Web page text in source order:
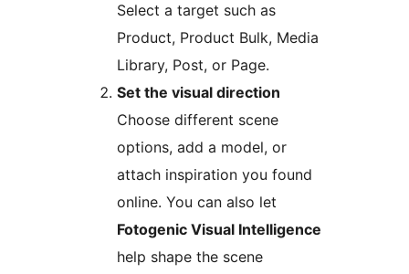
Select a target such as
Product, Product Bulk, Media
Library, Post, or Page.
Set the visual direction
Choose different scene
options, add a model, or
attach inspiration you found
online. You can also let
Fotogenic Visual Intelligence
help shape the scene